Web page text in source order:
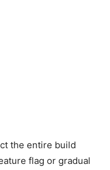
the entire build
flag or gradual